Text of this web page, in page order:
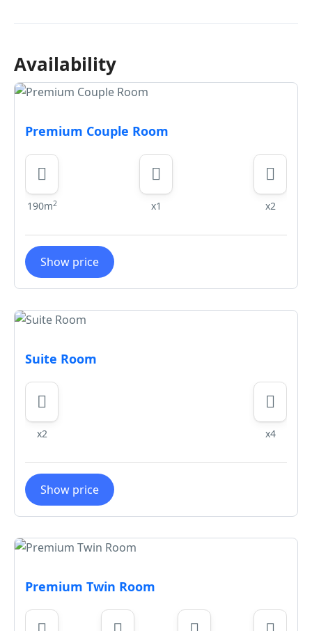
Availability
Premium Couple Room
190m2 x1 x2
Show price
Suite Room
x2 x4
Show price
Premium Twin Room